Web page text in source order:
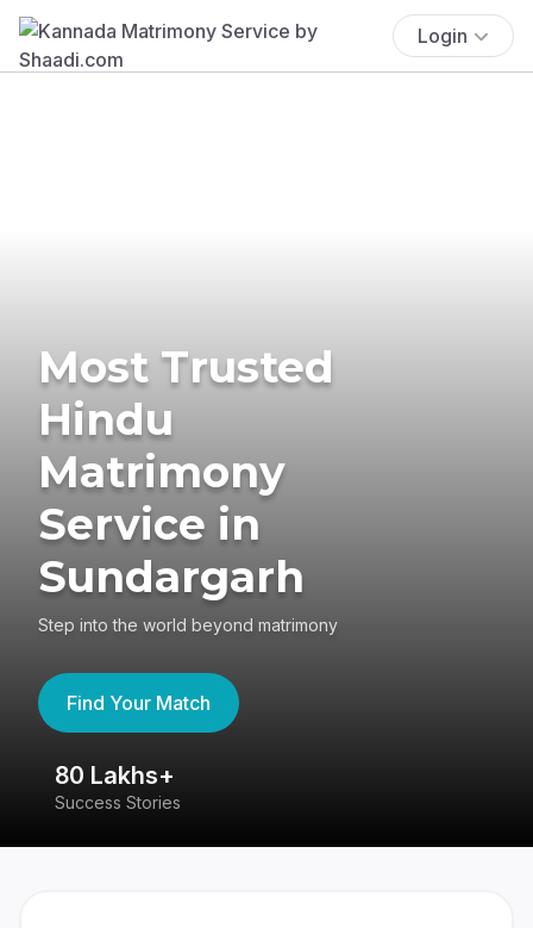
Login
Most Trusted
Hindu
Matrimony
Service in
Sundargarh
Step into the world beyond matrimony
Find Your Match